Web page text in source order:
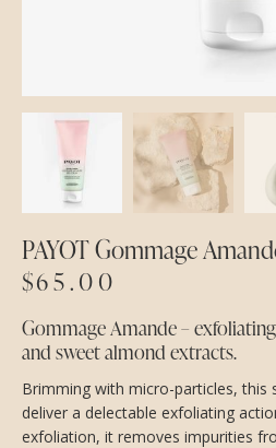
PAYOT Gommage
$65.00
Gommage Amande –
and sweet almond extracts.
Brimming with micro-particles, this
deliver a delectable exfoliating
exfoliation, it removes impurities